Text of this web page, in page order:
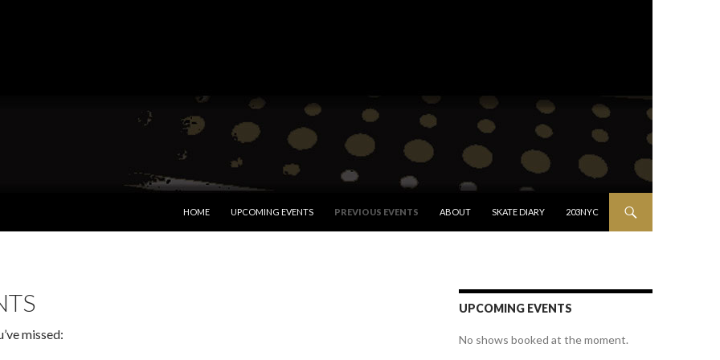
HOME
UPCOMING EVENTS PREVIOUS EVENTS ABOUT SKATE DIARY 203NYC
missed:
UPCOMING EVENTS
No shows booked at the moment.